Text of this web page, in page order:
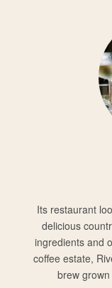
Its restaurant
delicious
ingredients and
coffee estate,
brew